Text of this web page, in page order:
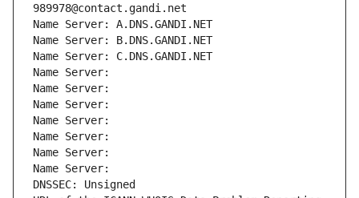
989978@contact.gandi.net
Name Server: A.DNS.GANDI.NET
Name Server: B.DNS.GANDI.NET
Name Server: C.DNS.GANDI.NET
Name Server:
Name Server:
Name Server:
Name Server:
Name Server:
Name Server:
Name Server:
DNSSEC: Unsigned